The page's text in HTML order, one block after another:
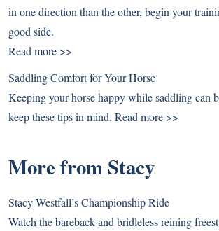
in one direction than the other, begin your
good side.
Read more >>
Saddling Comfort for Your Horse
Keeping your horse happy while saddling can
keep these tips in mind. Read more >>
More from Stacy
Stacy Westfall’s Championship Ride
Watch the bareback and bridleless reining